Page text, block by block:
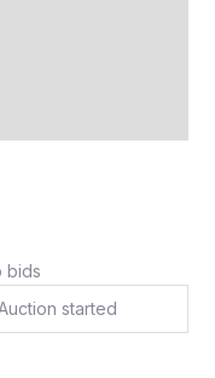
bids
started